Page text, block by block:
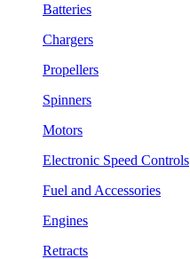
Batteries
Chargers
Propellers
Spinners
Motors
Electronic Speed Controls
Fuel and Accessories
Engines
Retracts